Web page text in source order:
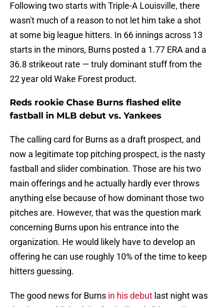
Following two starts with Triple-A Louisville, there
wasn't much of a reason to not let him take a shot
at some big league hitters. In 66 innings across 13
starts in the minors, Burns posted a 1.77 ERA and a
36.8 strikeout rate — truly dominant stuff from the
22 year old Wake Forest product.
Reds rookie Chase Burns flashed elite
fastball in MLB debut vs. Yankees
The calling card for Burns as a draft prospect, and
now a legitimate top pitching prospect, is the nasty
fastball and slider combination. Those are his two
main offerings and he actually hardly ever throws
anything else because of how dominant those two
pitches are. However, that was the question mark
concerning Burns upon his entrance into the
organization. He would likely have to develop an
offering he can use roughly 10% of the time to keep
hitters guessing.
The good news for Burns in his debut last night was